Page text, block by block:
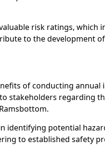
risk ratings, which
to the development
of conducting annual
stakeholders regarding
identifying potential
to established safety